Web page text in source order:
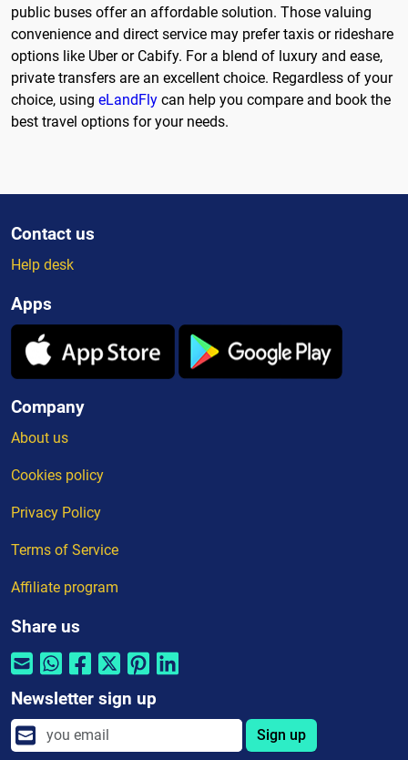
public buses offer an affordable solution. Those valuing
convenience and direct service may prefer taxis or rideshare
options like Uber or Cabify. For a blend of luxury and ease,
private transfers are an excellent choice. Regardless of your
choice, using eLandFly can help you compare and book the
best travel options for your needs.
Contact us
Help desk
Apps
Company
About us
Cookies policy
Privacy Policy
Terms of Service
Affiliate program
Share us
Newsletter sign up
Sign up